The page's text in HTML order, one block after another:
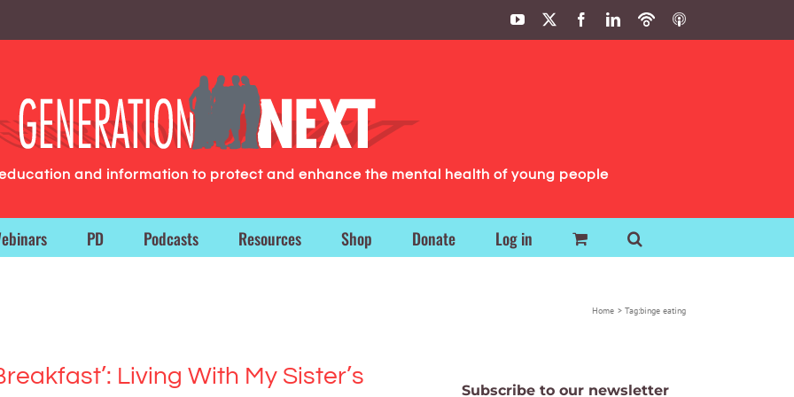
YouTube FacebookLinkedIn
PodbeanITunes
and information to protect and enhance the mental health of young people
PD Podcasts Resources Shop Donate Log in
Home Tag:binge eating
Living With My Sister’s
Subscribe to our newsletter